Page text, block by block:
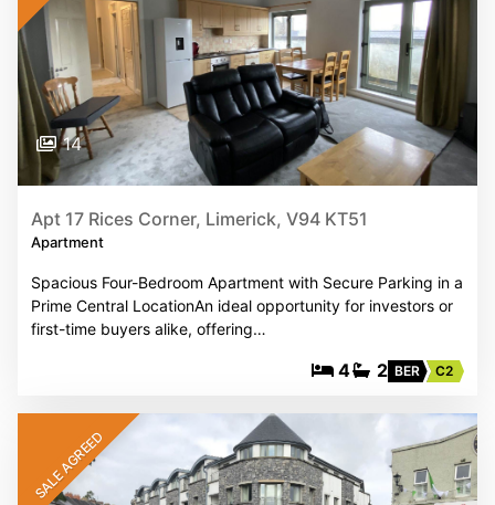
14
Apt 17 Rices Corner, Limerick, V94 KT51
Apartment
Spacious Four-Bedroom Apartment with Secure Parking in a
Prime Central LocationAn ideal opportunity for investors or
first-time buyers alike, offering…
4 2 BER C2
SALE AGREED